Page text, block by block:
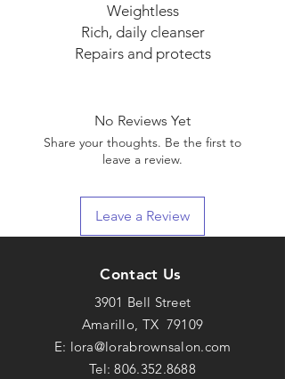
Weightless
Rich, daily cleanser
Repairs and protects
No Reviews Yet
Share your thoughts. Be the first to
leave a review.
Leave a Review
Contact Us
3901 Bell Street
Amarillo, TX 79109
E: lora@lorabrownsalon.com
Tel:806.352.8688